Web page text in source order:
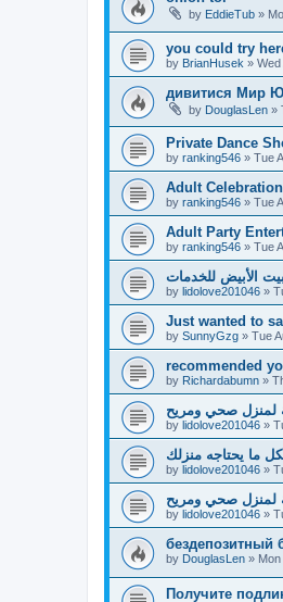
by EddieTub »
you could try
by BrianHusek » Wed
дивитися Мир
by DouglasLen »
Private Dance
by ranking546 » Tue
Adult
by ranking546 » Tue
Adult Party
by ranking546 » Tue
الأبيض للخدمات
by lidolove201046 »
Just wanted to
by SunnyGzg » Tue
recommended
by Richardabumn »
لمنزل صحي ومريح
by lidolove201046 »
ما يحتاجه منزلك
by lidolove201046 »
لمنزل صحي ومريح
by lidolove201046 »
бездепозитный
by DouglasLen »
Получите